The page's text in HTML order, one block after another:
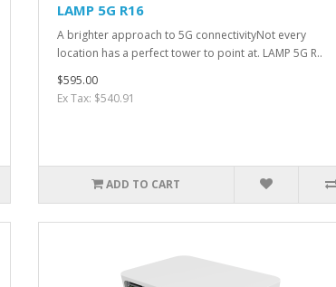
LAMP 5G R16
A brighter approach to 5G connectivityNot every
location has a perfect tower to point at. LAMP 5G R..
$595.00
Ex Tax: $540.91
ADD TO CART